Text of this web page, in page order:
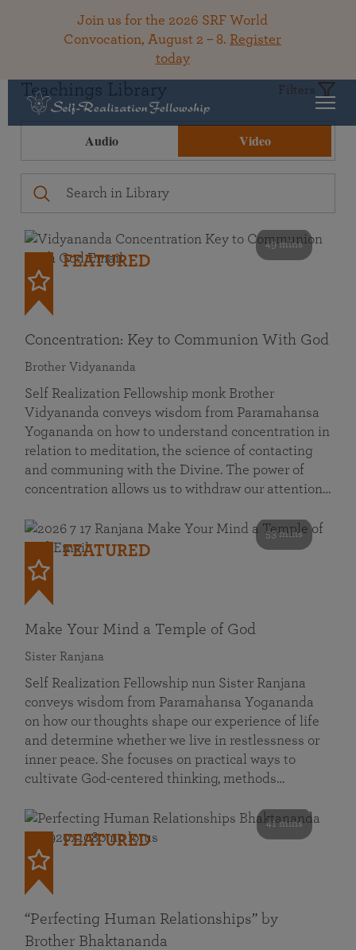
Join us for the 2026 SRF World
Convocation, August 2 – 8. Register
today
Teachings Library Filters
Audio Video
49 mins
FEATURED
Concentration: Key to Communion With God
Brother Vidyananda
Self Realization Fellowship monk Brother
Vidyananda conveys wisdom from Paramahansa
Yogananda on how to understand concentration in
relation to meditation, the science of contacting
and communing with the Divine. The power of
concentration allows us to withdraw our attention…
53 mins
FEATURED
Make Your Mind a Temple of God
Sister Ranjana
Self Realization Fellowship nun Sister Ranjana
conveys wisdom from Paramahansa Yogananda
on how our thoughts shape our experience of life
and determine whether we live in restlessness or
inner peace. She focuses on practical ways to
cultivate God-centered thinking, methods…
41 mins
FEATURED
“Perfecting Human Relationships” by
Brother Bhaktananda